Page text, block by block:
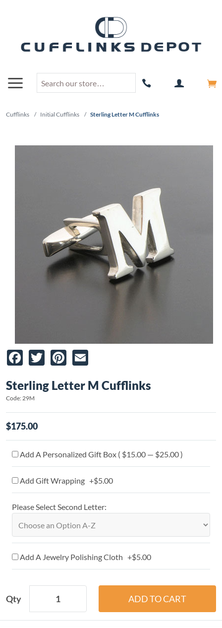
Cufflinks / Initial Cufflinks / Sterling Letter M Cufflinks
Facebook
TwitterPinterest
Sterling Letter M Cufflinks
Code: 29M
$175.00
Add A Personalized Gift Box ( $15.00 — $25.00 )
Add Gift Wrapping +$5.00
Please Select Second Letter:
Add A Jewelry Polishing Cloth +$5.00
Qty